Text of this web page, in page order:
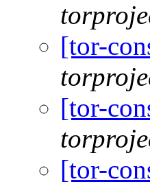
[tor-
[tor-
[tor-